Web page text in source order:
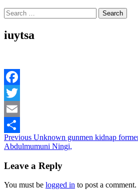
Search
for:
iuytsa
Facebook
Twitter
Email
Share
Continue
Reading
Previous Unknown gunmen kidnap
Abdulmumuni Ningi,
Leave a Reply
You must be logged in to post a comment.